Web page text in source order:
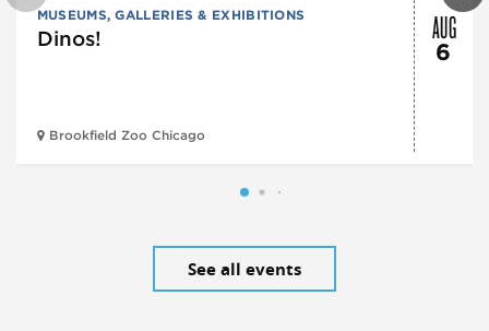
MUSEUMS, GALLERIES & EXHIBITIONS
Dinos!
Brookfield Zoo Chicago
AUG
6
See all events